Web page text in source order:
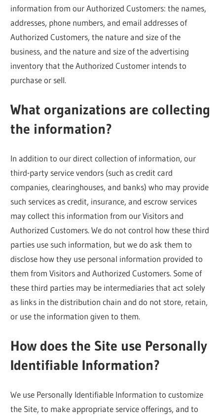
information from our Authorized Customers: the names,
addresses, phone numbers, and email addresses of
Authorized Customers, the nature and size of the
business, and the nature and size of the advertising
inventory that the Authorized Customer intends to
purchase or sell.
What organizations are collecting
the information?
In addition to our direct collection of information, our
third-party service vendors (such as credit card
companies, clearinghouses, and banks) who may provide
such services as credit, insurance, and escrow services
may collect this information from our Visitors and
Authorized Customers. We do not control how these third
parties use such information, but we do ask them to
disclose how they use personal information provided to
them from Visitors and Authorized Customers. Some of
these third parties may be intermediaries that act solely
as links in the distribution chain and do not store, retain,
or use the information given to them.
How does the Site use Personally
Identifiable Information?
We use Personally Identifiable Information to customize
the Site, to make appropriate service offerings, and to